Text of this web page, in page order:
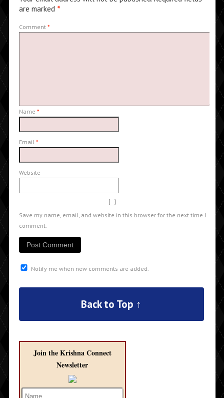
are marked *
Comment *
Name *
Email *
Website
Save my name, email, and website in this browser for the next time I
comment.
Notify me when new comments are added.
Back to Top ↑
Join the Krishna Connect
Newsletter